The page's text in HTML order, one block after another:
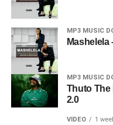
MP3 MUSIC
MP3 MUSIC
Thuto The
2.0
VIDEO 1